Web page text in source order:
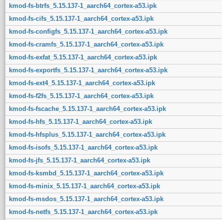
kmod-fs-btrfs_5.15.137-1_aarch64_cortex-a53.ipk
kmod-fs-cifs_5.15.137-1_aarch64_cortex-a53.ipk
kmod-fs-configfs_5.15.137-1_aarch64_cortex-a53.ipk
kmod-fs-cramfs_5.15.137-1_aarch64_cortex-a53.ipk
kmod-fs-exfat_5.15.137-1_aarch64_cortex-a53.ipk
kmod-fs-exportfs_5.15.137-1_aarch64_cortex-a53.ipk
kmod-fs-ext4_5.15.137-1_aarch64_cortex-a53.ipk
kmod-fs-f2fs_5.15.137-1_aarch64_cortex-a53.ipk
kmod-fs-fscache_5.15.137-1_aarch64_cortex-a53.ipk
kmod-fs-hfs_5.15.137-1_aarch64_cortex-a53.ipk
kmod-fs-hfsplus_5.15.137-1_aarch64_cortex-a53.ipk
kmod-fs-isofs_5.15.137-1_aarch64_cortex-a53.ipk
kmod-fs-jfs_5.15.137-1_aarch64_cortex-a53.ipk
kmod-fs-ksmbd_5.15.137-1_aarch64_cortex-a53.ipk
kmod-fs-minix_5.15.137-1_aarch64_cortex-a53.ipk
kmod-fs-msdos_5.15.137-1_aarch64_cortex-a53.ipk
kmod-fs-netfs_5.15.137-1_aarch64_cortex-a53.ipk